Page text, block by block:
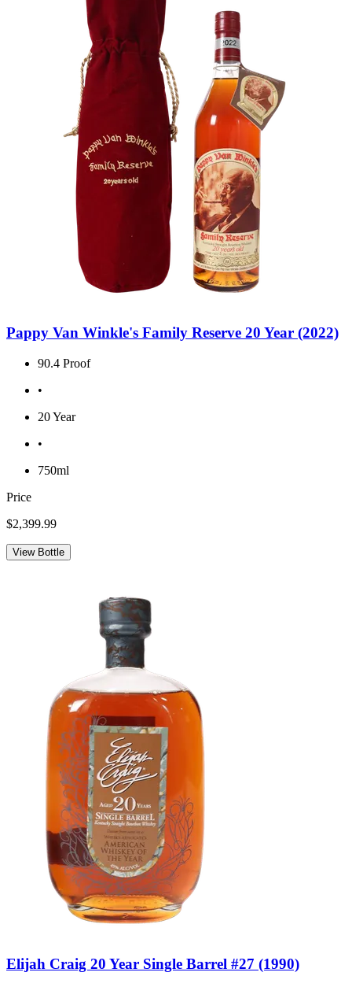
Pappy Van Winkle's Family Reserve 20 Year (2022)
90.4 Proof
•
20 Year
•
750ml
Price
$2,399.99
View Bottle
Elijah Craig 20 Year Single Barrel #27 (1990)